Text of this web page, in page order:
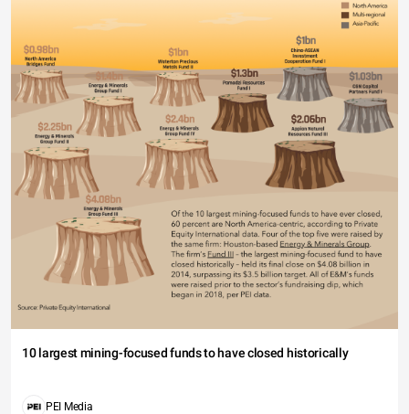
10 largest mining-focused funds to have closed historically
PEI Media